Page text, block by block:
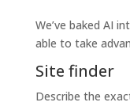
We’ve baked AI
able to take
Site finder
Describe the